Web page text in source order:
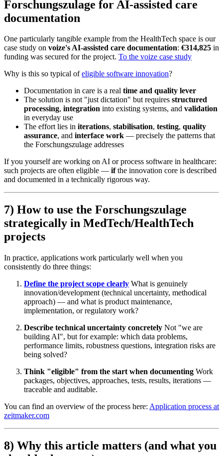
Forschungszulage for AI-assisted care
documentation
One particularly tangible example from the HealthTech space is our
case study on voize's AI-assisted care documentation: €314,825 in
funding was secured for the project. To the voize case study
Why is this so typical ofeligible software innovation?
Documentation in care is a real time and quality lever
The solution is not "just dictation" but requires structured
processing, integration into existing systems, and validation
in everyday use
The effort lies in iterations, stabilisation, testing, quality
assurance, and interface work — precisely the patterns that
the Forschungszulage addresses
If you yourself are working on AI or process software in healthcare:
such projects are often eligible — ifthe innovation core is described
and documented in a technically rigorous way.
7) How to use the Forschungszulage
strategically in MedTech/HealthTech
projects
In practice, applications work particularly well when you
consistently do three things:
Define the project scope clearly What is genuinely
innovation/development (technical uncertainty, methodical
approach) — and what is product maintenance,
implementation, or regulatory work?
Describe technical uncertainty concretely Not "we are
building AI", but for example: which data problems,
performance limits, robustness questions, integration risks are
being solved?
Think "eligible" from the start when documenting Work
packages, objectives, approaches, tests, results, iterations —
traceable and auditable.
You can find an overview of the process here: Application process at
zeitmaker.com
8) Why this article matters (and what you